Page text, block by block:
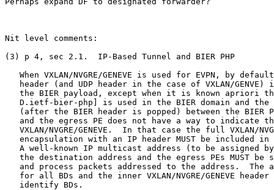
Nit level comments:
(3) p 4, sec 2.1.  IP-Based Tunnel and BIER PHP
When VXLAN/NVGRE/GENEVE is used for EVPN, by
header (and UDP header in the case of VXLAN/GENVE)
the BIER payload, except when it is known apriori
D.ietf-bier-php] is used in the BIER domain and the
(after the BIER header is popped) between the BIER
and the egress PE does not have a way to indicate
VXLAN/NVGRE/GENEVE.  In that case the full VXLAN/
encapsulation with an IP header MUST be included in
A well-known IP multicast address (to be assigned
the destination address and the egress PEs MUST be
and process packets addressed to the address.  The
for all BDs and the inner VXLAN/NVGRE/GENEVE header
   identify BDs.